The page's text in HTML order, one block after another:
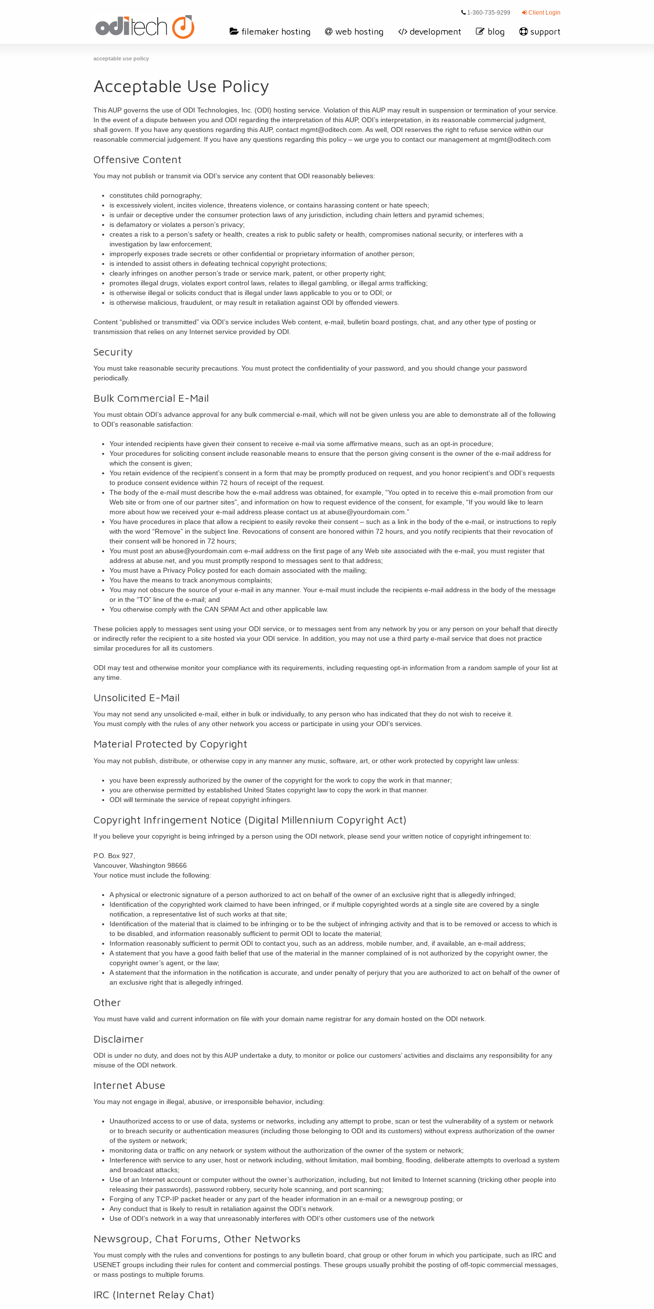
1-360-735-9299 Client Login
filemaker hosting web hosting development blog support
acceptable use policy
Acceptable Use Policy
This AUP governs the use of ODI Technologies, Inc. (ODI) hosting service. Violation of this AUP may result in suspension or termination of your service.
In the event of a dispute between you and ODI regarding the interpretation of this AUP, ODI’s interpretation, in its reasonable commercial judgment,
shall govern. If you have any questions regarding this AUP, contact mgmt@oditech.com. As well, ODI reserves the right to refuse service within our
reasonable commercial judgement. If you have any questions regarding this policy – we urge you to contact our management at mgmt@oditech.com
Offensive Content
You may not publish or transmit via ODI’s service any content that ODI reasonably believes:
constitutes child pornography;
is excessively violent, incites violence, threatens violence, or contains harassing content or hate speech;
is unfair or deceptive under the consumer protection laws of any jurisdiction, including chain letters and pyramid schemes;
is defamatory or violates a person’s privacy;
creates a risk to a person’s safety or health, creates a risk to public safety or health, compromises national security, or interferes with a
investigation by law enforcement;
improperly exposes trade secrets or other confidential or proprietary information of another person;
is intended to assist others in defeating technical copyright protections;
clearly infringes on another person’s trade or service mark, patent, or other property right;
promotes illegal drugs, violates export control laws, relates to illegal gambling, or illegal arms trafficking;
is otherwise illegal or solicits conduct that is illegal under laws applicable to you or to ODI; or
is otherwise malicious, fraudulent, or may result in retaliation against ODI by offended viewers.
Content “published or transmitted” via ODI’s service includes Web content, e-mail, bulletin board postings, chat, and any other type of posting or
transmission that relies on any Internet service provided by ODI.
Security
You must take reasonable security precautions. You must protect the confidentiality of your password, and you should change your password
periodically.
Bulk Commercial E-Mail
You must obtain ODI’s advance approval for any bulk commercial e-mail, which will not be given unless you are able to demonstrate all of the following
to ODI’s reasonable satisfaction:
Your intended recipients have given their consent to receive e-mail via some affirmative means, such as an opt-in procedure;
Your procedures for soliciting consent include reasonable means to ensure that the person giving consent is the owner of the e-mail address for
which the consent is given;
You retain evidence of the recipient’s consent in a form that may be promptly produced on request, and you honor recipient’s and ODI’s requests
to produce consent evidence within 72 hours of receipt of the request.
The body of the e-mail must describe how the e-mail address was obtained, for example, “You opted in to receive this e-mail promotion from our
Web site or from one of our partner sites”, and information on how to request evidence of the consent, for example, “If you would like to learn
more about how we received your e-mail address please contact us at abuse@yourdomain.com.”
You have procedures in place that allow a recipient to easily revoke their consent – such as a link in the body of the e-mail, or instructions to reply
with the word “Remove” in the subject line. Revocations of consent are honored within 72 hours, and you notify recipients that their revocation of
their consent will be honored in 72 hours;
You must post an abuse@yourdomain.com e-mail address on the first page of any Web site associated with the e-mail, you must register that
address at abuse.net, and you must promptly respond to messages sent to that address;
You must have a Privacy Policy posted for each domain associated with the mailing;
You have the means to track anonymous complaints;
You may not obscure the source of your e-mail in any manner. Your e-mail must include the recipients e-mail address in the body of the message
or in the “TO” line of the e-mail; and
You otherwise comply with the CAN SPAM Act and other applicable law.
These policies apply to messages sent using your ODI service, or to messages sent from any network by you or any person on your behalf that directly
or indirectly refer the recipient to a site hosted via your ODI service. In addition, you may not use a third party e-mail service that does not practice
similar procedures for all its customers.
ODI may test and otherwise monitor your compliance with its requirements, including requesting opt-in information from a random sample of your list at
any time.
Unsolicited E-Mail
You may not send any unsolicited e-mail, either in bulk or individually, to any person who has indicated that they do not wish to receive it.
You must comply with the rules of any other network you access or participate in using your ODI’s services.
Material Protected by Copyright
You may not publish, distribute, or otherwise copy in any manner any music, software, art, or other work protected by copyright law unless:
you have been expressly authorized by the owner of the copyright for the work to copy the work in that manner;
you are otherwise permitted by established United States copyright law to copy the work in that manner.
ODI will terminate the service of repeat copyright infringers.
Copyright Infringement Notice (Digital Millennium Copyright Act)
If you believe your copyright is being infringed by a person using the ODI network, please send your written notice of copyright infringement to:
P.O. Box 927,
Vancouver, Washington 98666
Your notice must include the following:
A physical or electronic signature of a person authorized to act on behalf of the owner of an exclusive right that is allegedly infringed;
Identification of the copyrighted work claimed to have been infringed, or if multiple copyrighted words at a single site are covered by a single
notification, a representative list of such works at that site;
Identification of the material that is claimed to be infringing or to be the subject of infringing activity and that is to be removed or access to which is
to be disabled, and information reasonably sufficient to permit ODI to locate the material;
Information reasonably sufficient to permit ODI to contact you, such as an address, mobile number, and, if available, an e-mail address;
A statement that you have a good faith belief that use of the material in the manner complained of is not authorized by the copyright owner, the
copyright owner’s agent, or the law;
A statement that the information in the notification is accurate, and under penalty of perjury that you are authorized to act on behalf of the owner of
an exclusive right that is allegedly infringed.
Other
You must have valid and current information on file with your domain name registrar for any domain hosted on the ODI network.
Disclaimer
ODI is under no duty, and does not by this AUP undertake a duty, to monitor or police our customers’ activities and disclaims any responsibility for any
misuse of the ODI network.
Internet Abuse
You may not engage in illegal, abusive, or irresponsible behavior, including:
Unauthorized access to or use of data, systems or networks, including any attempt to probe, scan or test the vulnerability of a system or network
or to breach security or authentication measures (including those belonging to ODI and its customers) without express authorization of the owner
of the system or network;
monitoring data or traffic on any network or system without the authorization of the owner of the system or network;
Interference with service to any user, host or network including, without limitation, mail bombing, flooding, deliberate attempts to overload a system
and broadcast attacks;
Use of an Internet account or computer without the owner’s authorization, including, but not limited to Internet scanning (tricking other people into
releasing their passwords), password robbery, security hole scanning, and port scanning;
Forging of any TCP-IP packet header or any part of the header information in an e-mail or a newsgroup posting; or
Any conduct that is likely to result in retaliation against the ODI’s network.
Use of ODI’s network in a way that unreasonably interferes with ODI’s other customers use of the network
Newsgroup, Chat Forums, Other Networks
You must comply with the rules and conventions for postings to any bulletin board, chat group or other forum in which you participate, such as IRC and
USENET groups including their rules for content and commercial postings. These groups usually prohibit the posting of off-topic commercial messages,
or mass postings to multiple forums.
IRC (Internet Relay Chat)